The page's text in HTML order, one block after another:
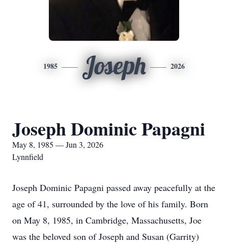
1985 Joseph 2026
Joseph Dominic Papagni
May 8, 1985 — Jun 3, 2026
Lynnfield
Joseph Dominic Papagni passed away peacefully at the
age of 41, surrounded by the love of his family. Born
on May 8, 1985, in Cambridge, Massachusetts, Joe
was the beloved son of Joseph and Susan (Garrity)